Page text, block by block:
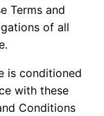
Terms and
of all
is conditioned
with these
Conditions